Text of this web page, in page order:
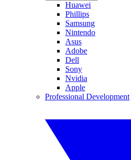
Huawei
Phillips
Samsung
Nintendo
Asus
Adobe
Dell
Sony
Nvidia
Apple
Professional Development